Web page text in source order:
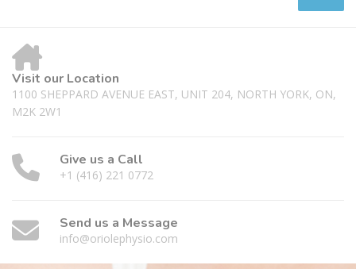
Visit our Location
1100 SHEPPARD AVENUE EAST, UNIT 204, NORTH YORK, ON,
M2K 2W1
Give us a Call
+1 (416) 221 0772
Send us a Message
info@oriolephysio.com